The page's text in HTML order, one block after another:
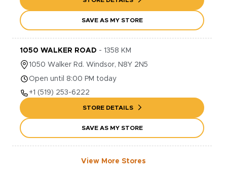
SAVE AS MY STORE
1050 WALKER ROAD - 1358 KM
1050 Walker Rd. Windsor, N8Y 2N5
Open until 8:00 PM today
+1 (519) 253-6222
STORE DETAILS
SAVE AS MY STORE
View More Stores